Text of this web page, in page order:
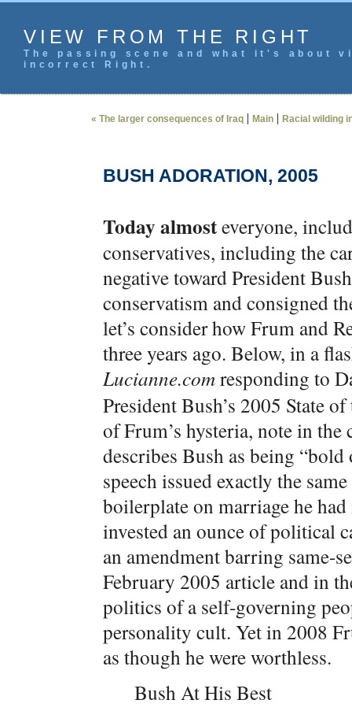
VIEW FROM THE RIGHT
The passing scene and what it's
incorrect Right.
« The larger consequences of Iraq | Main | Racial wilding
BUSH ADORATION, 2005
Today almosteveryone,
conservatives, including the
negative toward President
conservatism and consigned
let’s consider how Frum and
three years ago. Below, in a
Lucianne.comresponding to
President Bush’s 2005 State
of Frum’s hysteria, note in
describes Bush as being
speech issued exactly the
boilerplate on marriage he
invested an ounce of political
an amendment barring same-
February 2005 article and in
politics of a self-governing
personality cult. Yet in 2008
as though he were worthless.
Bush At His Best